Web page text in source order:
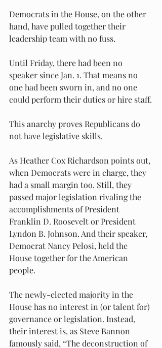
Democrats in the House, on the other
hand, have pulled together their
leadership team with no fuss.
Until Friday, there had been no
speaker since Jan. 1. That means no
one had been sworn in, and no one
could perform their duties or hire staff.
This anarchy proves Republicans do
not have legislative skills.
As Heather Cox Richardson points out,
when Democrats were in charge, they
had a small margin too. Still, they
passed major legislation rivaling the
accomplishments of President
Franklin D. Roosevelt or President
Lyndon B. Johnson. And their speaker,
Democrat Nancy Pelosi, held the
House together for the American
people.
The newly-elected majority in the
House has no interest in (or talent for)
governance or legislation. Instead,
their interest is, as Steve Bannon
famously said, “The deconstruction of